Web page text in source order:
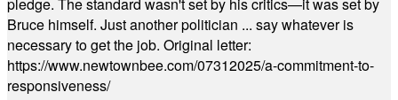
Bruce himself. Just another politician ... say whatever is
necessary to get the job. Original letter:
https://www.newtownbee.com/07312025/a-commitment-to-
responsiveness/